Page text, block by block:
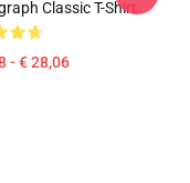
Classic T-Shirt
- € 28,06